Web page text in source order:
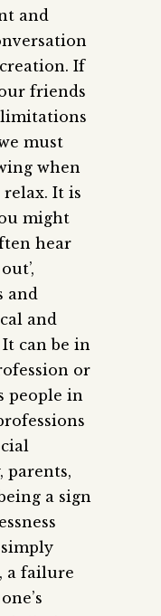
and
If
friends
limitations
must
when
It is
might
hear
and
and
can be in
or
people in
parents,
a sign
a failure